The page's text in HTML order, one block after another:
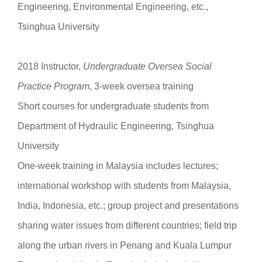
Engineering, Environmental Engineering, etc.,
Tsinghua University
2018 Instructor, Undergraduate Oversea Social
Practice Program, 3-week oversea training
Short courses for undergraduate students from
Department of Hydraulic Engineering, Tsinghua
University
One-week training in Malaysia includes lectures;
international workshop with students from Malaysia,
India, Indonesia, etc.; group project and presentations
sharing water issues from different countries; field trip
along the urban rivers in Penang and Kuala Lumpur